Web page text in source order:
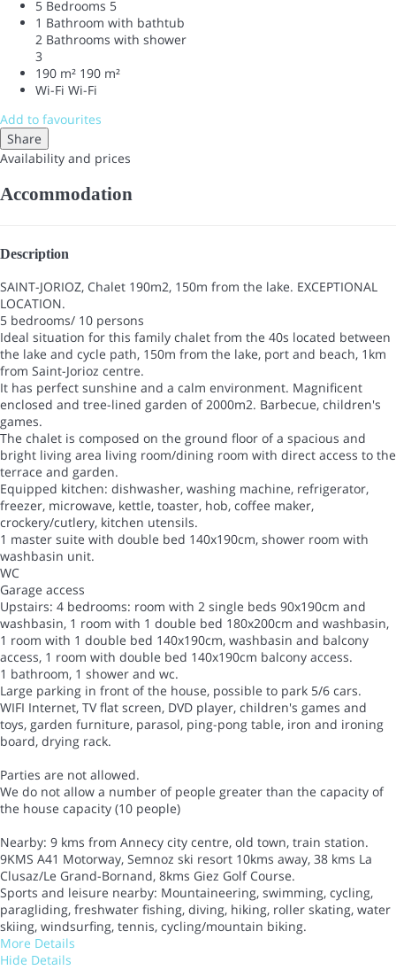
5 Bedrooms 5
1 Bathroom with bathtub
2 Bathrooms with shower
3
190 m² 190 m²
Wi-Fi Wi-Fi
Add to favourites
Share
Availability and prices
Accommodation
Description
SAINT-JORIOZ, Chalet 190m2, 150m from the lake. EXCEPTIONAL
LOCATION.
5 bedrooms/ 10 persons
Ideal situation for this family chalet from the 40s located between
the lake and cycle path, 150m from the lake, port and beach, 1km
from Saint-Jorioz centre.
It has perfect sunshine and a calm environment. Magnificent
enclosed and tree-lined garden of 2000m2. Barbecue, children's
games.
The chalet is composed on the ground floor of a spacious and
bright living area living room/dining room with direct access to the
terrace and garden.
Equipped kitchen: dishwasher, washing machine, refrigerator,
freezer, microwave, kettle, toaster, hob, coffee maker,
crockery/cutlery, kitchen utensils.
1 master suite with double bed 140x190cm, shower room with
washbasin unit.
WC
Garage access
Upstairs: 4 bedrooms: room with 2 single beds 90x190cm and
washbasin, 1 room with 1 double bed 180x200cm and washbasin,
1 room with 1 double bed 140x190cm, washbasin and balcony
access, 1 room with double bed 140x190cm balcony access.
1 bathroom, 1 shower and wc.
Large parking in front of the house, possible to park 5/6 cars.
WIFI Internet, TV flat screen, DVD player, children's games and
toys, garden furniture, parasol, ping-pong table, iron and ironing
board, drying rack.
Parties are not allowed.
We do not allow a number of people greater than the capacity of
the house capacity (10 people)
Nearby: 9 kms from Annecy city centre, old town, train station.
9KMS A41 Motorway, Semnoz ski resort 10kms away, 38 kms La
Clusaz/Le Grand-Bornand, 8kms Giez Golf Course.
Sports and leisure nearby: Mountaineering, swimming, cycling,
paragliding, freshwater fishing, diving, hiking, roller skating, water
skiing, windsurfing, tennis, cycling/mountain biking.
More Details
Hide Details